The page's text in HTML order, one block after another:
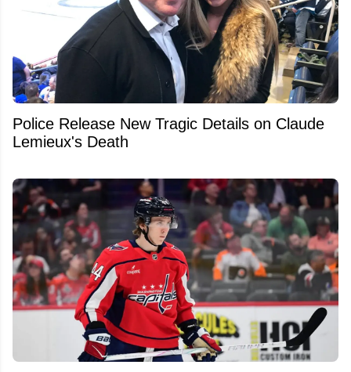
Police Release New Tragic Details on Claude
Lemieux's Death